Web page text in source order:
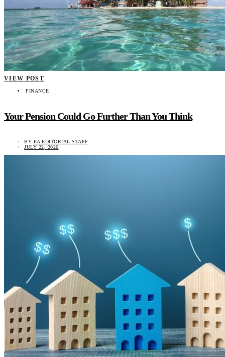
VIEW POST
FINANCE
Your Pension Could Go Further Than You Think
BY EA EDITORIAL STAFF
JULY 22, 2026